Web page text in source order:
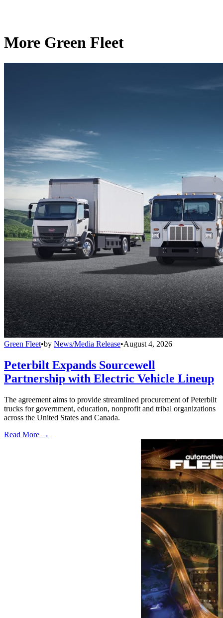
More Green Fleet
Green Fleet•by News/Media Release•August 4, 2026
Peterbilt Expands Sourcewell
Partnership with Electric Vehicle Lineup
The agreement aims to provide streamlined procurement of Peterbilt
trucks for government, education, nonprofit and tribal organizations
across the United States and Canada.
Read More →